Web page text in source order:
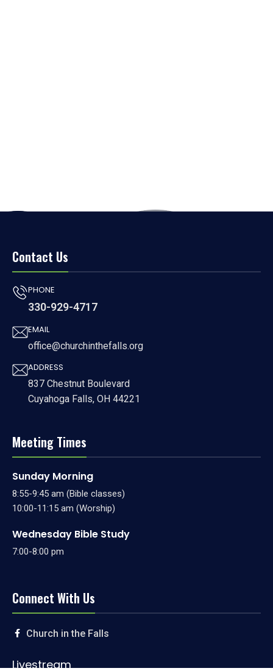
Contact Us
PHONE
330-929-4717
EMAIL
office@churchinthefalls.org
ADDRESS
837 Chestnut Boulevard
Cuyahoga Falls, OH 44221
Meeting Times
Sunday Morning
8:55-9:45 am (Bible classes)
10:00-11:15 am (Worship)
Wednesday Bible Study
7:00-8:00 pm
Connect With Us
Church in the Falls
Livestream